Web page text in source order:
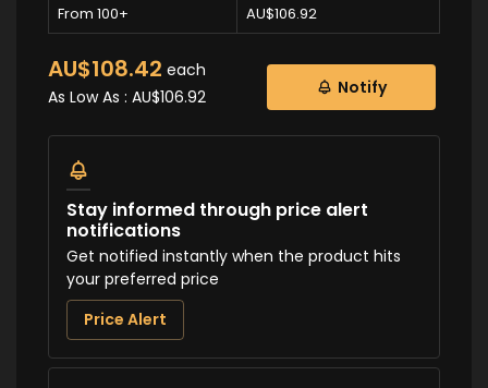
From 100+
AU$106.92
AU$108.42 each
As Low As : AU$106.92 Notify
Stay informed through price alert
notifications
Get notified instantly when the product hits
your preferred price
Price Alert